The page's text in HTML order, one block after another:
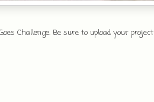
Challenge. Be sure to upload your